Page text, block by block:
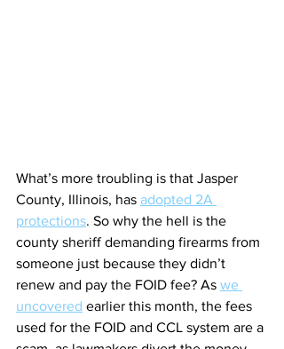
What’s more troubling is that Jasper
County, Illinois, has adopted 2A
protections. So why the hell is the
county sheriff demanding firearms from
someone just because they didn’t
renew and pay the FOID fee? As we
uncovered earlier this month, the fees
used for the FOID and CCL system are a